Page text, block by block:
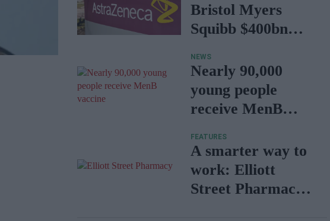
Bristol Myers
Squibb $400bn
emerge
NEWS
Nearly 90,000
young people
receive MenB
FEATURES
A smarter way to
work: Elliott
Street Pharmacy